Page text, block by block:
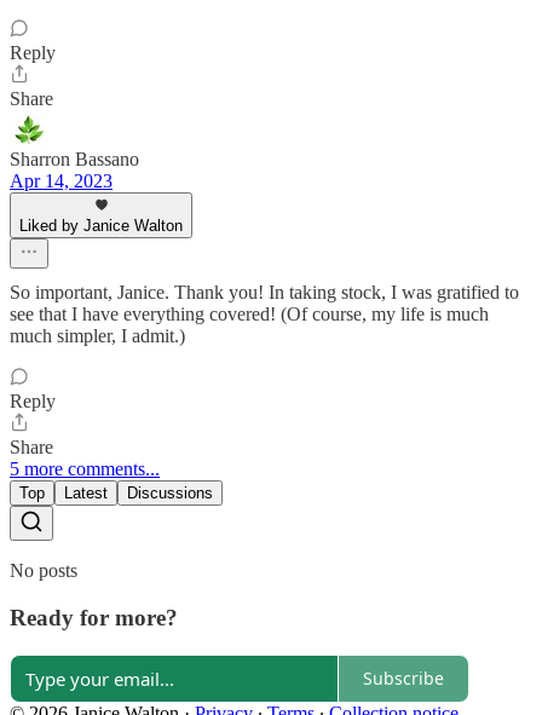
Reply
Share
Sharron Bassano
Apr 14, 2023
Liked by Janice Walton
So important, Janice. Thank you! In taking stock, I was gratified to
see that I have everything covered! (Of course, my life is much
much simpler, I admit.)
Reply
Share
5 more comments...
Top Latest Discussions
No posts
Ready for more?
Subscribe